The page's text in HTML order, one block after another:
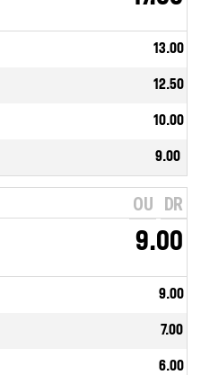
13.00
12.50
10.00
9.00
OU DR
9.00
9.00
7.00
6.00